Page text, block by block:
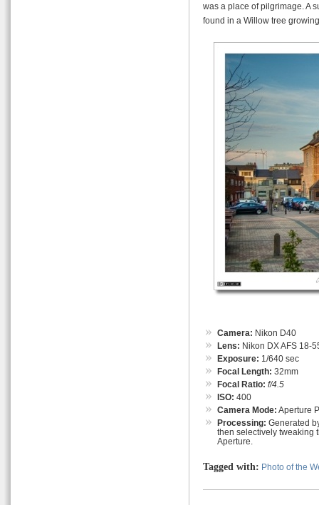
was a place of pilgrimage. A
found in a Willow tree
Camera: Nikon D40
Lens: Nikon DX AFS 18-
Exposure: 1/640 sec
Focal Length: 32mm
Focal Ratio: f/4.5
ISO: 400
Camera Mode: Aperture
Processing: Generated
then selectively tweaking
Aperture.
Tagged with: Photo of the